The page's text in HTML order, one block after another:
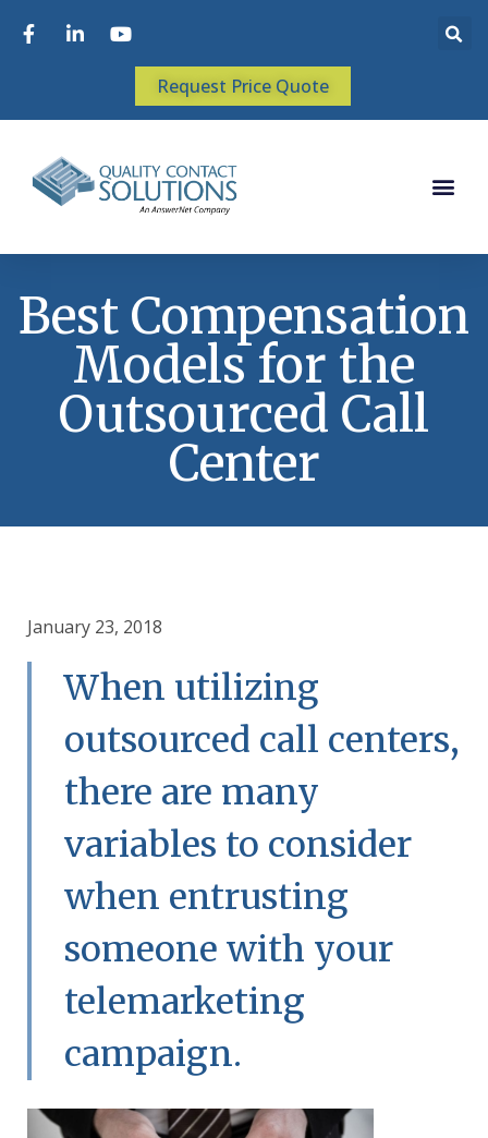
Request Price Quote
Best Compensation
Models for the
Outsourced Call
Center
January 23, 2018
When utilizing
outsourced call centers,
there are many
variables to consider
when entrusting
someone with your
telemarketing
campaign.